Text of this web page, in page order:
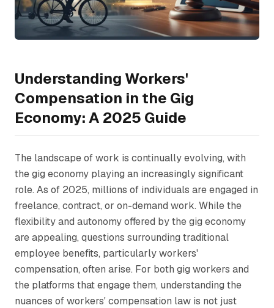
Understanding Workers'
Compensation in the Gig
Economy: A 2025 Guide
The landscape of work is continually evolving, with
the gig economy playing an increasingly significant
role. As of 2025, millions of individuals are engaged in
freelance, contract, or on-demand work. While the
flexibility and autonomy offered by the gig economy
are appealing, questions surrounding traditional
employee benefits, particularly workers'
compensation, often arise. For both gig workers and
the platforms that engage them, understanding the
nuances of workers' compensation law is not just